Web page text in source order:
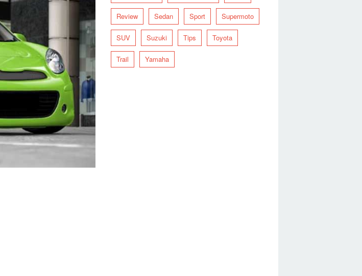
Review Sedan Sport Supermoto
SUV Suzuki Tips Toyota
Trail Yamaha